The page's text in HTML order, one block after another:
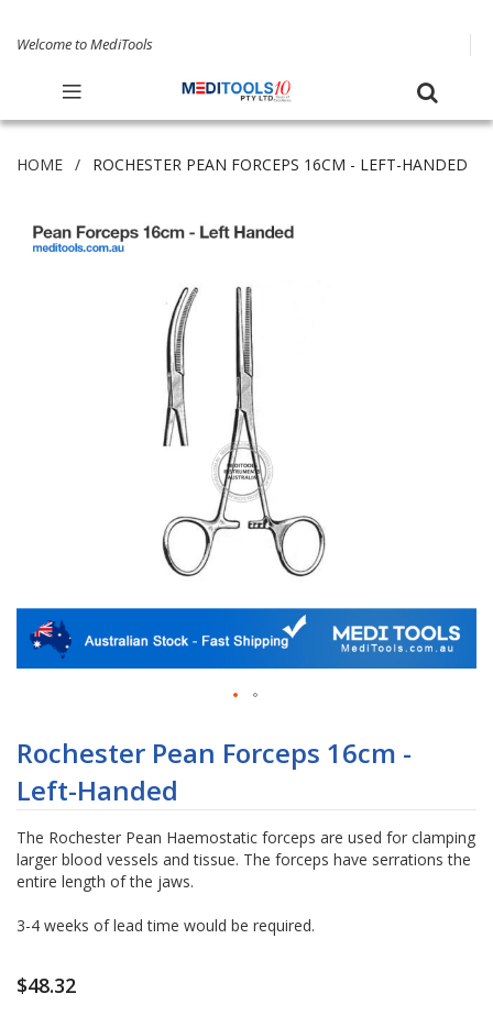
Welcome to MediTools
HOME ROCHESTER PEAN FORCEPS 16CM - LEFT-HANDED
to
the
beginning
of
the
images
gallery
Rochester Pean Forceps 16cm -
Left-Handed
The Rochester Pean Haemostatic forceps are used for clamping
larger blood vessels and tissue. The forceps have serrations the
entire length of the jaws.
3-4 weeks of lead time would be required.
$48.32